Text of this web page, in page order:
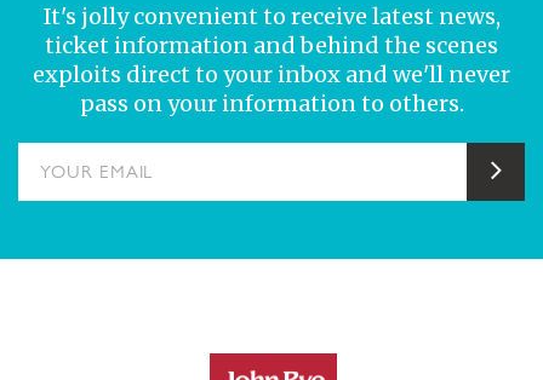
It's jolly convenient to receive latest news,
ticket information and behind the scenes
exploits direct to your inbox and we'll never
pass on your information to others.